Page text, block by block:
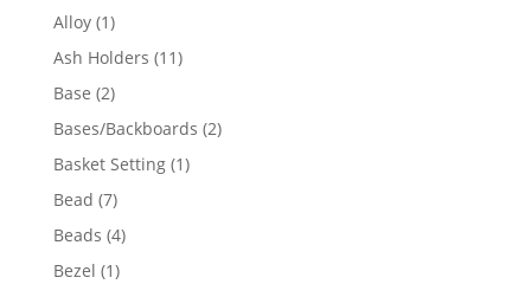
Alloy 11
product
Ash Holders 1111
Base 22
products
Bases/Backboards 22
Basket Setting 11
Bead 77
products
Beads 44
Bezel 11